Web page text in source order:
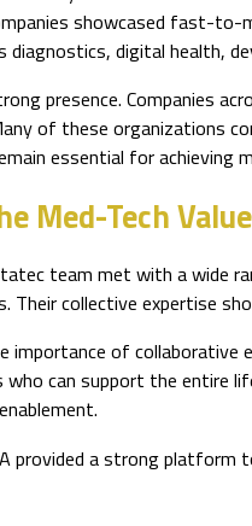
showcased fast-
diagnostics, digital health,
presence. Companies
of these organizations
essential for achieving
Med-Tech
team met with a wide
Their collective expertise
importance of
can support the entire
provided a strong